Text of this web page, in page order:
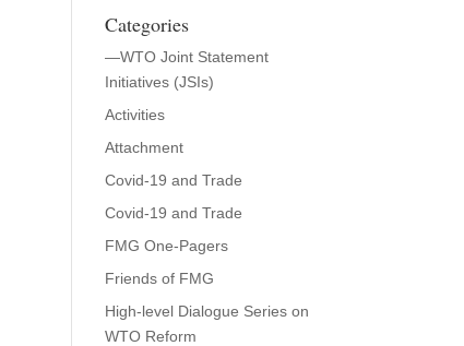
Categories
—WTO Joint Statement
Initiatives (JSIs)
Activities
Attachment
Covid-19 and Trade
Covid-19 and Trade
FMG One-Pagers
Friends of FMG
High-level Dialogue Series on
WTO Reform